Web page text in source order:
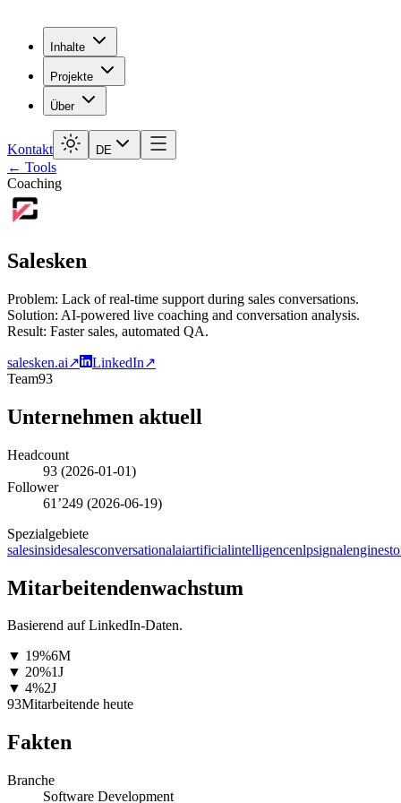
Inhalte
Projekte
Über
Kontakt DE
← Tools
Coaching
Salesken
Problem: Lack of real-time support during sales conversations.
Solution: AI-powered live coaching and conversation analysis.
Result: Faster sales, automated QA.
salesken.ai↗ LinkedIn↗
Team93
Unternehmen aktuell
Headcount
93 (2026-01-01)
Follower
61’249 (2026-06-19)
Spezialgebiete
salesinsidesalesconversationalaiartificialintelligencenlpsignalengines
Mitarbeitendenwachstum
Basierend auf LinkedIn-Daten.
▼ 19%6M
▼ 20%1J
▼ 4%2J
93Mitarbeitende heute
Fakten
Branche
Software Development